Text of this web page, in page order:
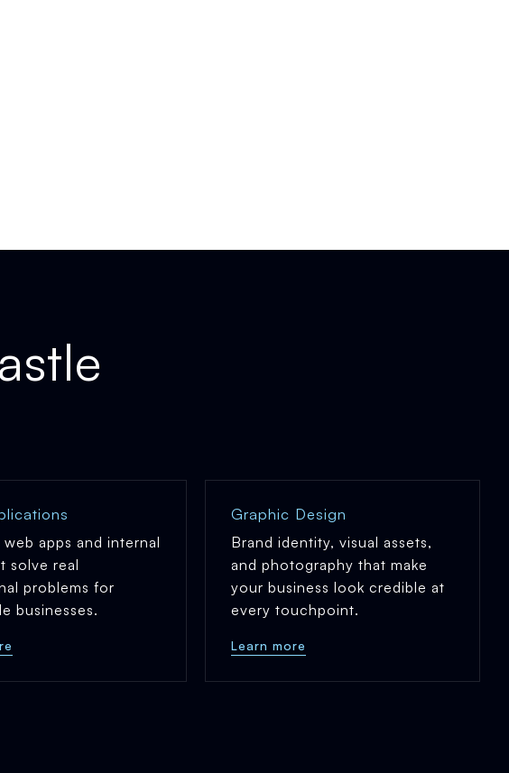
web apps and internal
solve real
problems for
businesses.
Graphic Design
Brand identity, visual assets,
and photography that make
your business look credible at
every touchpoint.
Learn more